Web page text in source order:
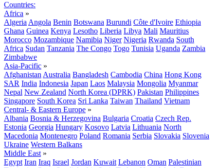
Countries:
Africa »
Algeria Angola Benin Botswana Burundi Côte d'Ivoire Ethiopia
Ghana Guinea Kenya Lesotho Liberia Libya Mali Mauritius
Morocco Mozambique Namibia Niger Nigeria Rwanda South
Africa Sudan Tanzania The Congo Togo Tunisia Uganda Zambia
Zimbabwe
Asia-Pacific »
Afghanistan Australia Bangladesh Cambodia China Hong Kong
SAR India Indonesia Japan Laos Malaysia Mongolia Myanmar
Nepal New Zealand North Korea (DPRK) Pakistan Philippines
Singapore South Korea Sri Lanka Taiwan Thailand Vietnam
Central- & Eastern Europe »
Albania Bosnia & Herzegovina Bulgaria Croatia Czech Rep.
Estonia Georgia Hungary Kosovo Latvia Lithuania North
Macedonia Montenegro Poland Romania Serbia Slovakia Slovenia
Ukraine Western Balkans
Middle East »
Egypt Iran Iraq Israel Jordan Kuwait Lebanon Oman Palestinian